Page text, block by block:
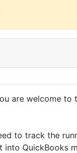
are welcome
to track the
QuickBooks